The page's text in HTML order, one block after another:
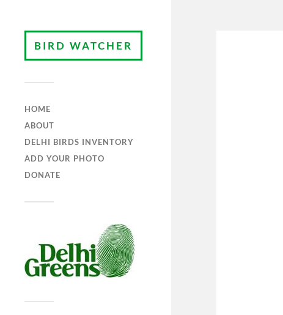
BIRD WATCHER
HOME
ABOUT
DELHI BIRDS INVENTORY
ADD YOUR PHOTO
DONATE